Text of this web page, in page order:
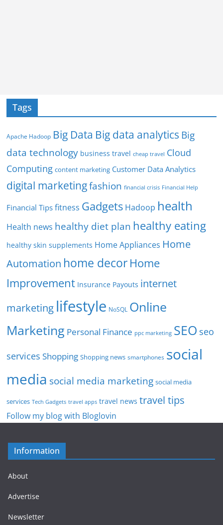
Tags
Apache Hadoop Big Data Big data analytics Big
data technology business travel cheap travel Cloud
Computing content marketing Customer Data Analytics
digital marketingfashion financial crisis Financial Help
Financial Tips fitness Gadgets Hadoop health
Health news healthy diet plan healthy eating
healthy skin supplements Home Appliances Home
Automation home decorHome
Improvement Insurance Payouts internet
marketing lifestyle NoSQL Online
Marketing Personal Finance ppc marketing SEO seo
services Shopping Shopping news smartphones social
media social media marketing social media
services Tech Gadgets travel apps travel news travel tips
Follow my blog with Bloglovin
Information
About
Advertise
Newsletter